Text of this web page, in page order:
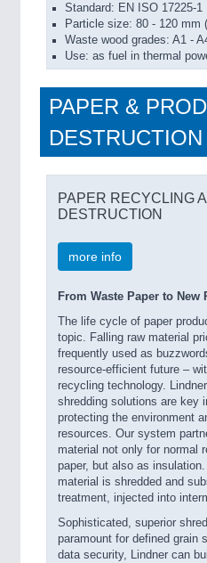
Standard: EN ISO 17225-1
Particle size: 80 - 120 mm
Waste wood grades: A1 -
Use: as fuel in thermal
PAPER &
DESTRUCTION
PAPER RECYCLING
DESTRUCTION
more info
From Waste Paper to New
The life cycle of paper
topic. Falling raw material
frequently used as
resource-efficient future –
recycling technology.
shredding solutions are key
protecting the environment
resources. Our system
material not only for normal
paper, but also as
material is shredded and
treatment, injected into
Sophisticated, superior
paramount for defined grain
data security, Lindner can